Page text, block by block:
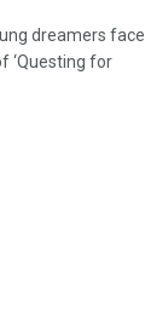
dreamers face
‘Questing for